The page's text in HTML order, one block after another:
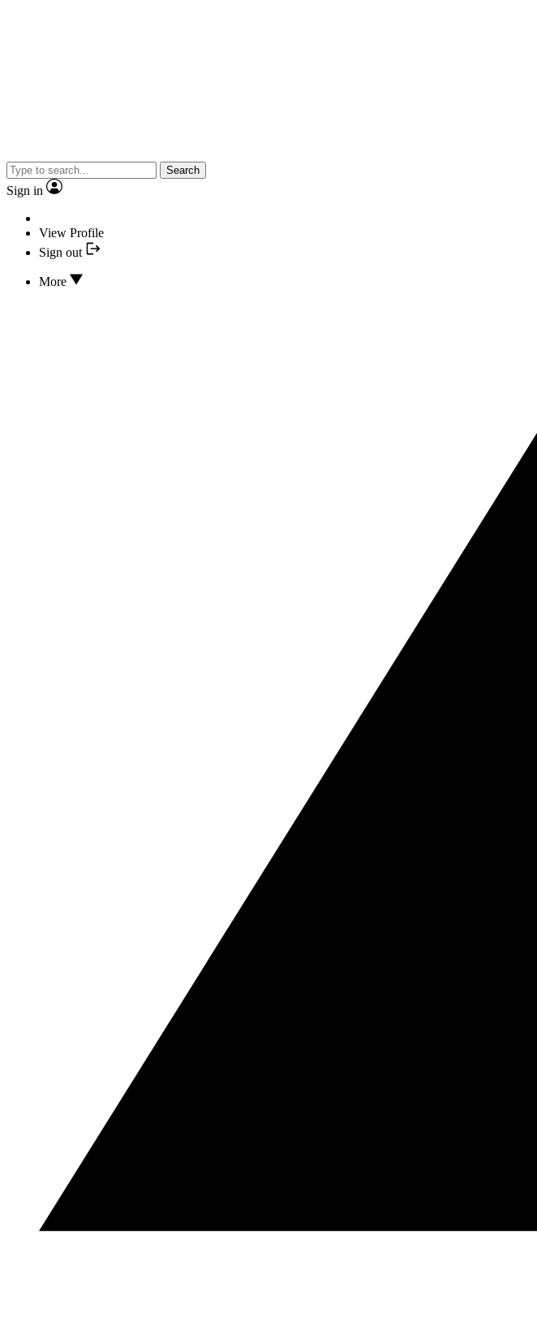
Search
Sign in
View Profile
Sign out
More